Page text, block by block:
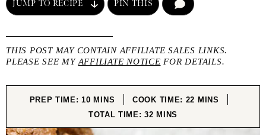
JUMP TO RECIPE PIN THIS
THIS POST MAY CONTAIN AFFILIATE SALES LINKS.
PLEASE SEE MY AFFILIATE NOTICE FOR DETAILS.
PREP TIME:10MINUTES
MINS COOK TIME: 22 MINUTES
MINS
TOTAL TIME:32MINUTES
MINS